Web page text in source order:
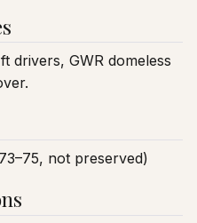
drivers, GWR domeless
not preserved)